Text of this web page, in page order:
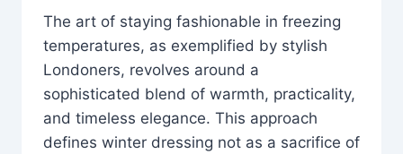
The art of staying fashionable in freezing
temperatures, as exemplified by stylish
Londoners, revolves around a
sophisticated blend of warmth, practicality,
and timeless elegance. This approach
defines winter dressing not as a sacrifice of